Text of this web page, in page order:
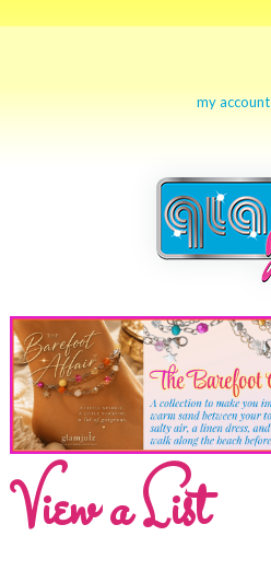
my account
View a List